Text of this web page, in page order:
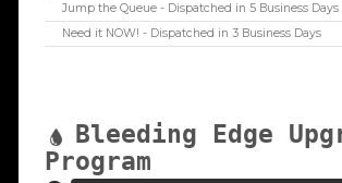
Jump the Queue - Dispatched in 5 Business Days
Need it NOW! - Dispatched in 3 Business Days
Bleeding Edge
Program